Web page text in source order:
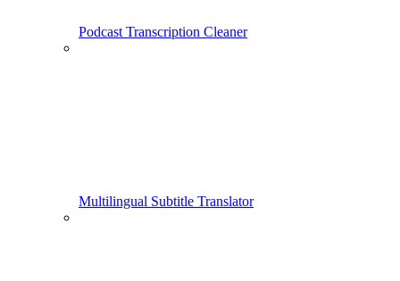
Podcast Transcription Cleaner
Multilingual Subtitle Translator